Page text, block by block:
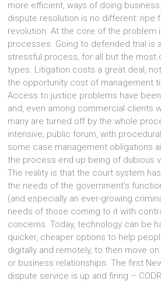
more efficient, ways of doing
dispute resolution is no different: ripe
revolution. At the core of the problem
processes. Going to defended trial is
stressful process, for all but the most
types. Litigation costs a great deal,
the opportunity cost of management
Access to justice problems have
and, even among commercial clients
many are turned off by the whole
intensive, public forum, with
some case management obligations
the process end up being of dubious
The reality is that the court system
the needs of the government’s
(and especially an ever-growing
needs of those coming to it with
concerns. Today, technology can be
quicker, cheaper options to help
digitally and remotely, to then move
or business relationships. The first
dispute service is up and firing –